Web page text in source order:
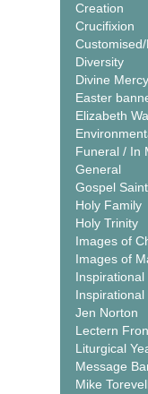
Creation
Crucifixion
Diversity
Divine Mercy
Easter
Elizabeth
Funeral / In
General
Gospel
Holy Family
Holy Trinity
Images of
Images of
Inspirational
Inspirational
Jen Norton
Lectern
Liturgical
Message
Mike